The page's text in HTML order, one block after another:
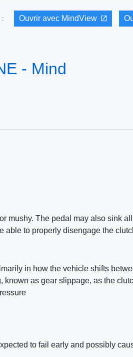
: Ouvrir avec MindView
- Mind
mushy. The pedal may also sink
able to properly disengage the
in how the vehicle shifts
known as gear slippage, as the
to fail early and possibly